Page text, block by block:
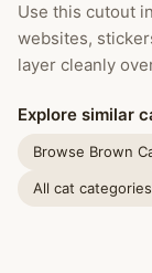
Use this cutout
websites,
layer cleanly
Explore similar
Browse Brown
All cat categories